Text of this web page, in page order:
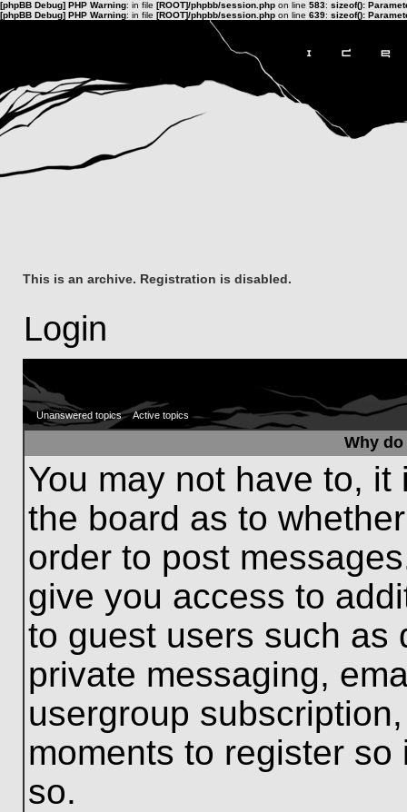
[phpBB Debug] PHP Warning: in file [ROOT]/phpbb/session.php on line 583: sizeof():
[phpBB Debug] PHP Warning: in file [ROOT]/phpbb/session.php on line 639: sizeof():
This is an archive. Registration is disabled.
Login
Unanswered topics Active topics
Why
You may not have to,
the board as to
order to post
give you access to
to guest users such as
private messaging,
usergroup
moments to register
so.